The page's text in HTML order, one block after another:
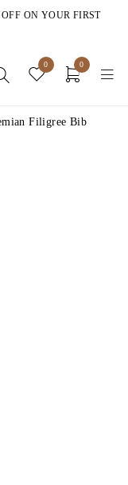
ON YOUR FIRST
0 0
Filigree Bib